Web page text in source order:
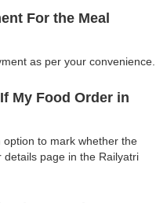
For the Meal
as per your convenience.
My Food Order in
option to mark whether the
page in the Railyatri